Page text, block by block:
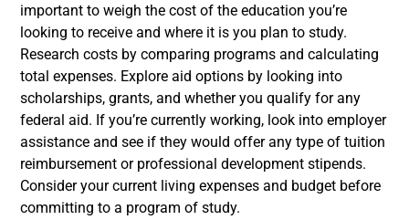
important to weigh the cost of the education you’re
looking to receive and where it is you plan to study.
Research costs by comparing programs and calculating
total expenses. Explore aid options by looking into
scholarships, grants, and whether you qualify for any
federal aid. If you’re currently working, look into employer
assistance and see if they would offer any type of tuition
reimbursement or professional development stipends.
Consider your current living expenses and budget before
committing to a program of study.